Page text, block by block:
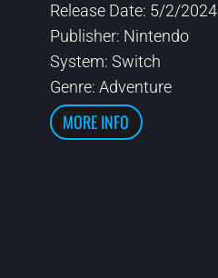
Release Date: 5/2/2024
Publisher: Nintendo
System: Switch
Genre: Adventure
MORE INFO